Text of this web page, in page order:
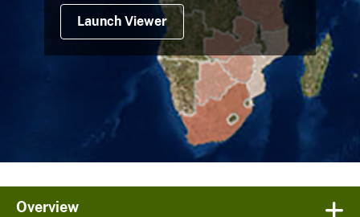
Launch Viewer
Overview